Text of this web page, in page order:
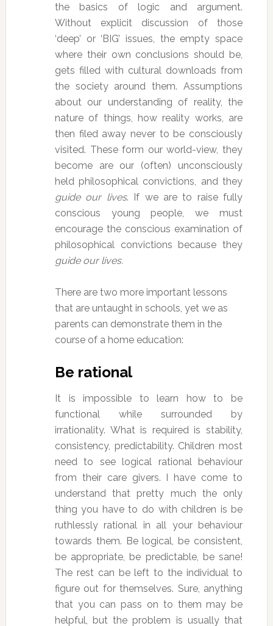
the basics of logic and argument.
Without explicit discussion of those
‘deep’ or ‘BIG’ issues, the empty space
where their own conclusions should be,
gets filled with cultural downloads from
the society around them. Assumptions
about our understanding of reality, the
nature of things, how reality works, are
then filed away never to be consciously
visited. These form our world-view, they
become are our (often) unconsciously
held philosophical convictions, and they
guide our lives. If we are to raise fully
conscious young people, we must
encourage the conscious examination of
philosophical convictions because they
guide our lives.
There are two more important lessons
that are untaught in schools, yet we as
parents can demonstrate them in the
course of a home education:
Be rational
It is impossible to learn how to be
functional while surrounded by
irrationality. What is required is stability,
consistency, predictability. Children most
need to see logical rational behaviour
from their care givers. I have come to
understand that pretty much the only
thing you have to do with children is be
ruthlessly rational in all your behaviour
towards them. Be logical, be consistent,
be appropriate, be predictable, be sane!
The rest can be left to the individual to
figure out for themselves. Sure, anything
that you can pass on to them may be
helpful, but the problem is usually that